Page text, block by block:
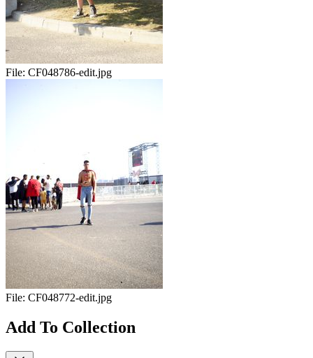
File: CF048786-edit.jpg
File: CF048772-edit.jpg
Add To Collection